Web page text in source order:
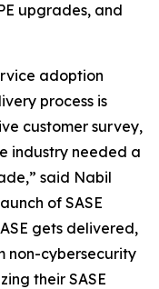
upgrades, and
adoption
process is
customer survey,
industry needed a
said Nabil
of SASE
gets delivered,
non-cybersecurity
their SASE